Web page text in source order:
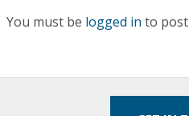
You must be logged in to